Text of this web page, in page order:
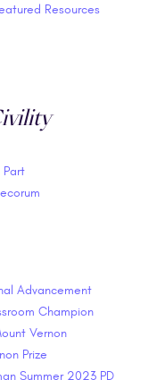
Resources
Part
Advancement
Champion
Vernon
Prize
Summer 2023 PD